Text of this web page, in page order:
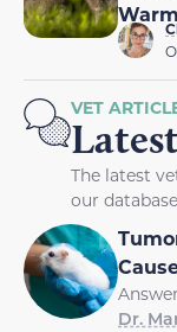
Warm
VET
The latest
our database
Dr.